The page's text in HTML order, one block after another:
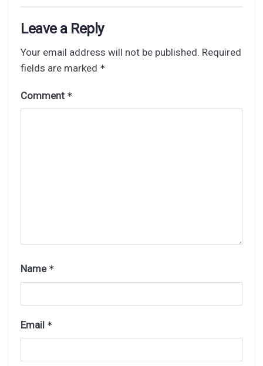
Leave a Reply
Your email address will not be published. Required
fields are marked *
Comment *
Name *
Email *